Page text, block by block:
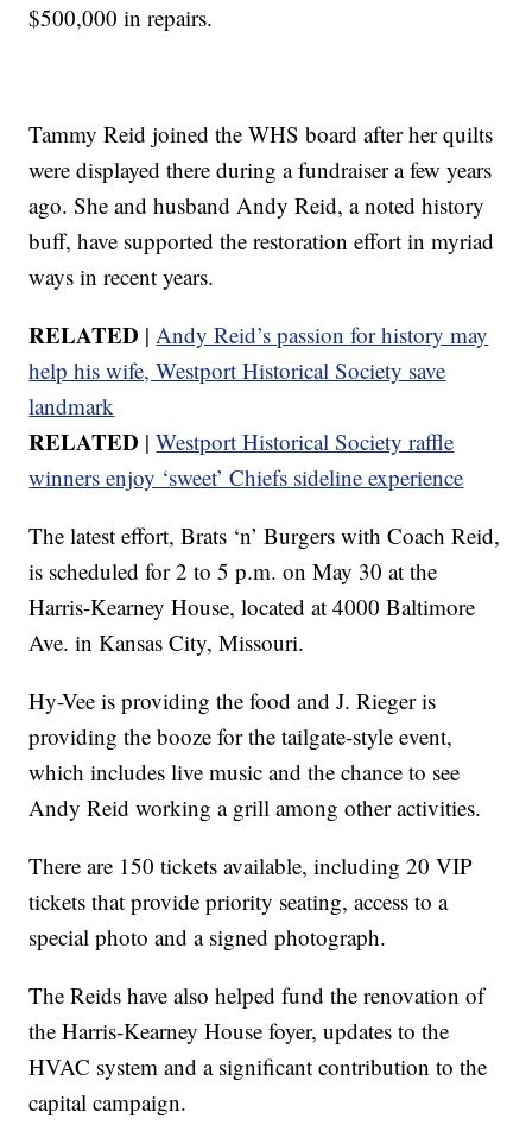
$500,000 in repairs.
Tammy Reid joined the WHS board after her quilts
were displayed there during a fundraiser a few years
ago. She and husband Andy Reid, a noted history
buff, have supported the restoration effort in myriad
ways in recent years.
RELATED |Andy Reid’s passion for history may
help his wife, Westport Historical Society save
landmark
RELATED |Westport Historical Society raffle
winners enjoy ‘sweet’ Chiefs sideline experience
The latest effort, Brats ‘n’ Burgers with Coach Reid,
is scheduled for 2 to 5 p.m. on May 30 at the
Harris-Kearney House, located at 4000 Baltimore
Ave. in Kansas City, Missouri.
Hy-Vee is providing the food and J. Rieger is
providing the booze for the tailgate-style event,
which includes live music and the chance to see
Andy Reid working a grill among other activities.
There are 150 tickets available, including 20 VIP
tickets that provide priority seating, access to a
special photo and a signed photograph.
The Reids have also helped fund the renovation of
the Harris-Kearney House foyer, updates to the
HVAC system and a significant contribution to the
capital campaign.